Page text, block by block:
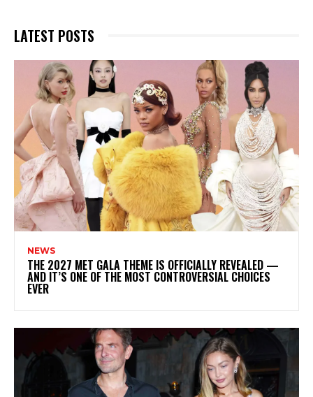
LATEST POSTS
NEWS
THE 2027 MET GALA THEME IS OFFICIALLY REVEALED —
AND IT’S ONE OF THE MOST CONTROVERSIAL CHOICES
EVER